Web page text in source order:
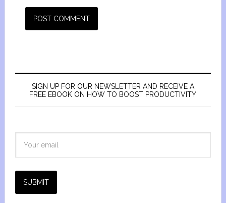
SIGN UP FOR OUR NEWSLETTER AND RECEIVE A
FREE EBOOK ON HOW TO BOOST PRODUCTIVITY
SUBMIT